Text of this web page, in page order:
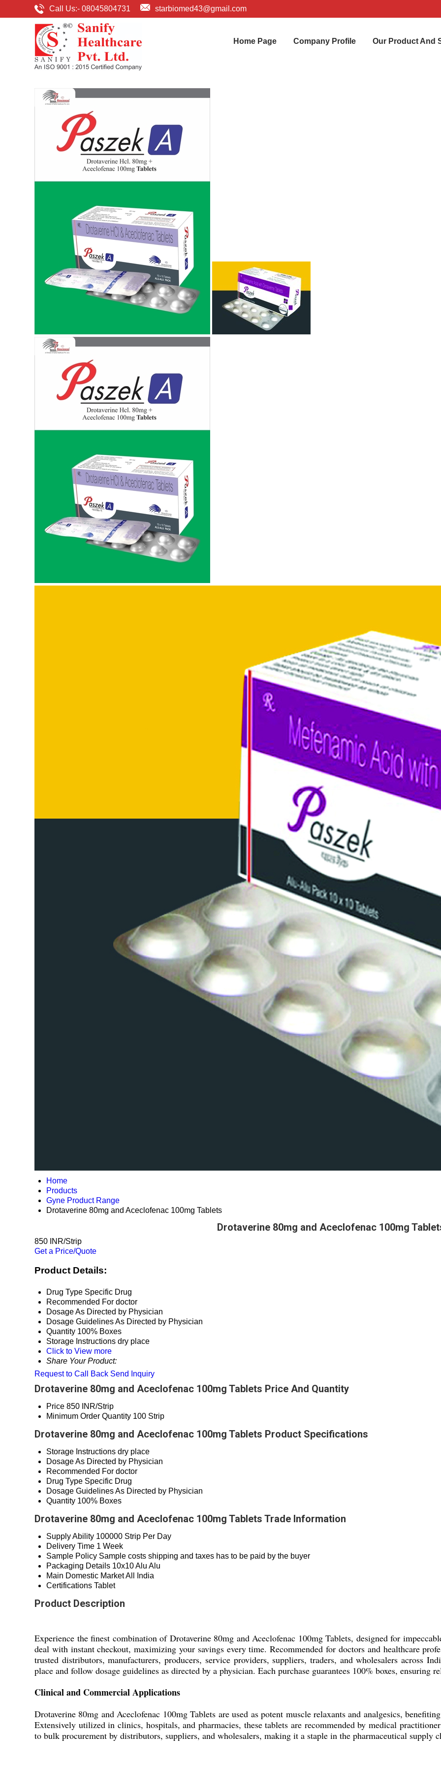
Call Us:- 08045804731 starbiomed43@gmail.com
Home Page Company Profile Our Product And
Home
Products
Gyne Product Range
Drotaverine 80mg and Aceclofenac 100mg Tablets
Drotaverine 80mg and Aceclofenac 100mg
850 INR/Strip
Get a Price/Quote
Product Details:
Drug Type Specific Drug
Recommended For doctor
DosageAs Directed by Physician
Dosage GuidelinesAs Directed by Physician
Quantity 100% Boxes
Storage Instructions dry place
Click to View more
Share Your Product:
Request to Call Back Send Inquiry
Drotaverine 80mg and Aceclofenac 100mg Tablets Price And Quantity
Price 850 INR/Strip
Minimum Order Quantity 100 Strip
Drotaverine 80mg and Aceclofenac 100mg Tablets Product Specifications
Storage Instructions dry place
DosageAs Directed by Physician
Recommended For doctor
Drug Type Specific Drug
Dosage GuidelinesAs Directed by Physician
Quantity 100% Boxes
Drotaverine 80mg and Aceclofenac 100mg Tablets Trade Information
Supply Ability 100000 Strip Per Day
Delivery Time 1 Week
Sample Policy Sample costs shipping and taxes has to be paid by the buyer
Packaging Details 10x10 Alu Alu
Main Domestic MarketAll India
Certifications Tablet
Product Description
Experience the finest combination of Drotaverine 80mg and Aceclofenac 100mg Tablets, designed for
deal with instant checkout, maximizing your savings every time. Recommended for doctors and healthcare
trusted distributors, manufacturers, producers, service providers, suppliers, traders, and wholesalers across
place and follow dosage guidelines as directed by a physician. Each purchase guarantees 100% boxes, ensuring
Clinical and Commercial Applications
Drotaverine 80mg and Aceclofenac 100mg Tablets are used as potent muscle relaxants and analgesics,
Extensively utilized in clinics, hospitals, and pharmacies, these tablets are recommended by medical
to bulk procurement by distributors, suppliers, and wholesalers, making it a staple in the pharmaceutical supply